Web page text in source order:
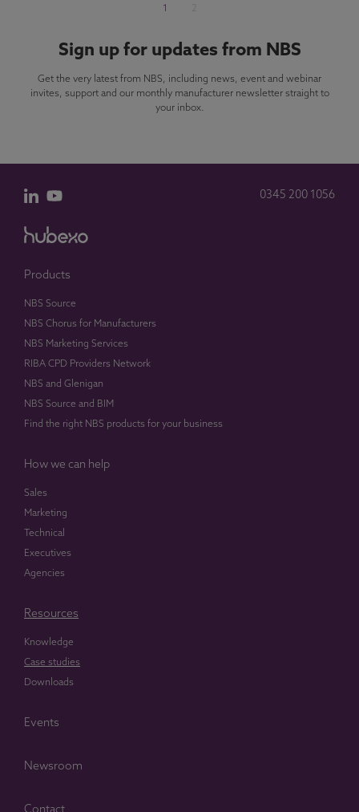
1 2
Sign up for updates from NBS
Get the very latest from NBS, including news, event and webinar
invites, support and our monthly manufacturer newsletter straight to
your inbox.
0345 200 1056
Products
NBS Source
NBS Chorus for Manufacturers
NBS Marketing Services
RIBA CPD Providers Network
NBS and Glenigan
NBS Source and BIM
Find the right NBS products for your business
How we can help
Sales
Marketing
Technical
Executives
Agencies
Resources
Knowledge
Case studies
Downloads
Events
Newsroom